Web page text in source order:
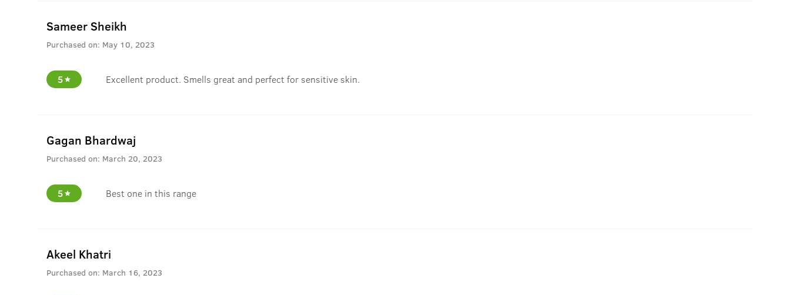
Sameer Sheikh
Purchased on: May 10, 2023
5 Excellent product. Smells great and perfect for sensitive skin.
Gagan Bhardwaj
Purchased on: March 20, 2023
5 Best one in this range
Akeel Khatri
Purchased on: March 16, 2023